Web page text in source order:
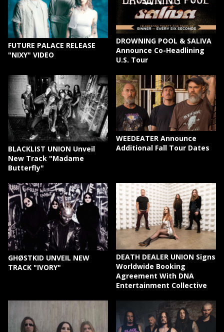
FUTURE PALACE RELEASE
"NIXY" VIDEO
DROWNING POOL & SALIVA
Announce Co-Headlining
U.S. Tour
BLACKLIST UNION Unveil
New Track "Madame
Butterfly"
WEEDEATER Announce
Additional Fall Tour Dates
GHØSTKID UNVEIL NEW
TRACK "IVORY"
DEATH DEALER UNION Signs
Worldwide Booking
Agreement With DNA
Entertainment Collective